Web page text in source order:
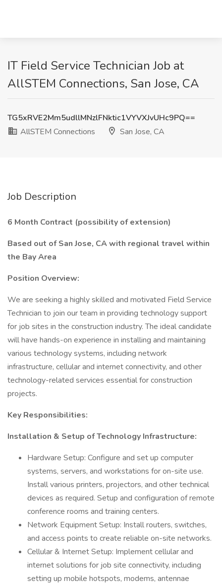
IT Field Service Technician Job at
AllSTEM Connections, San Jose, CA
TG5xRVE2Mm5udllMNzlFNktic1VYVXJvUHc9PQ==
AllSTEM Connections
San Jose, CA
Job Description
6 Month Contract (possibility of extension)
Based out of San Jose, CA with regional travel within
the Bay Area
Position Overview:
We are seeking a highly skilled and motivated Field Service
Technician to join our team in providing technology support
for job sites in the construction industry. The ideal candidate
will have hands-on experience in installing and maintaining
various technology systems, including network
infrastructure, cellular and internet connectivity, and other
technology-related services essential for construction
projects.
Key Responsibilities:
Installation & Setup of Technology Infrastructure:
Hardware Setup: Configure and set up computer
systems, servers, and workstations for on-site use.
Install various printers, projectors, and other technical
devices as required. Setup and configuration of remote
conference rooms and training centers.
Network Equipment Setup: Install routers, switches,
and access points to create reliable on-site networks.
Cellular & Internet Setup: Implement cellular and
internet solutions for job site connectivity, including
setting up mobile hotspots, modems, antennae